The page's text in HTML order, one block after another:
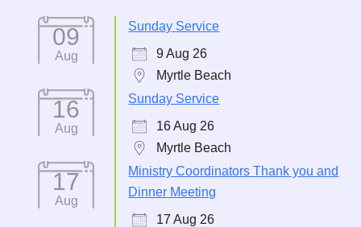
09
Aug
Sunday Service
9 Aug 26
Myrtle Beach
16
Aug
Sunday Service
16 Aug 26
Myrtle Beach
17
Aug
Ministry Coordinators Thank you and
Dinner Meeting
17 Aug 26